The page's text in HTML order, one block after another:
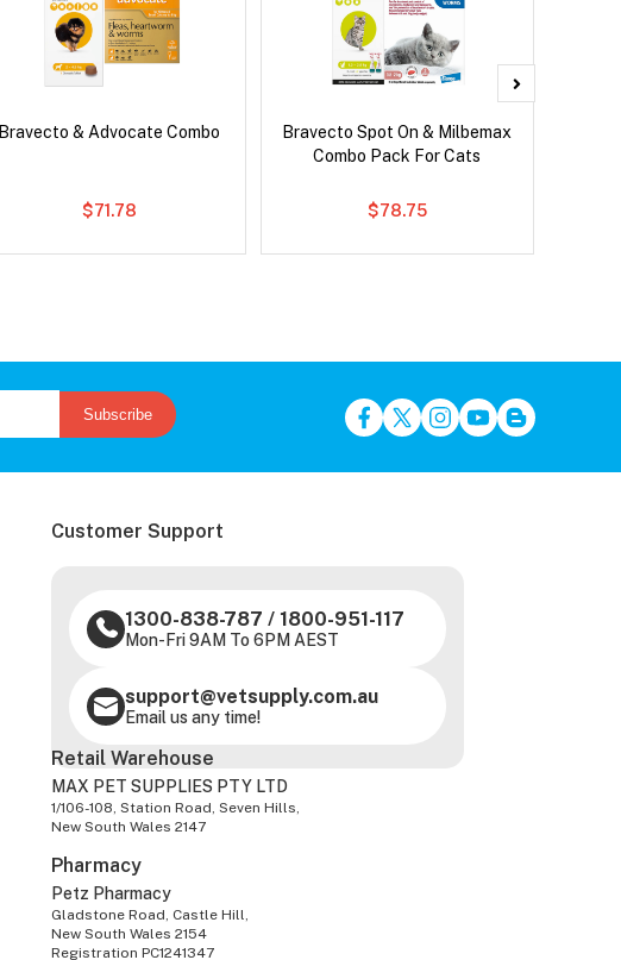
Bravecto & Advocate Combo
$71.78
Bravecto Spot On & Milbemax
Combo Pack For Cats
$78.75
Subscribe
Customer Support
1300-838-787 / 1800-951-117
Mon-Fri 9AM To 6PM AEST
support@vetsupply.com.au
Email us any time!
Retail Warehouse
MAX PET SUPPLIES PTY LTD
1/106-108, Station Road, Seven Hills,
New South Wales 2147
Pharmacy
Petz Pharmacy
Gladstone Road, Castle Hill,
New South Wales 2154
Registration PC1241347